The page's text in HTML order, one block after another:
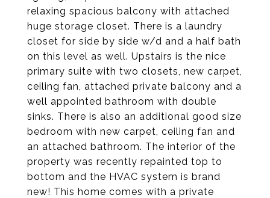
relaxing spacious balcony with attached
huge storage closet. There is a laundry
closet for side by side w/d and a half bath
on this level as well. Upstairs is the nice
primary suite with two closets, new carpet,
ceiling fan, attached private balcony and a
well appointed bathroom with double
sinks. There is also an additional good size
bedroom with new carpet, ceiling fan and
an attached bathroom. The interior of the
property was recently repainted top to
bottom and the HVAC system is brand
new! This home comes with a private